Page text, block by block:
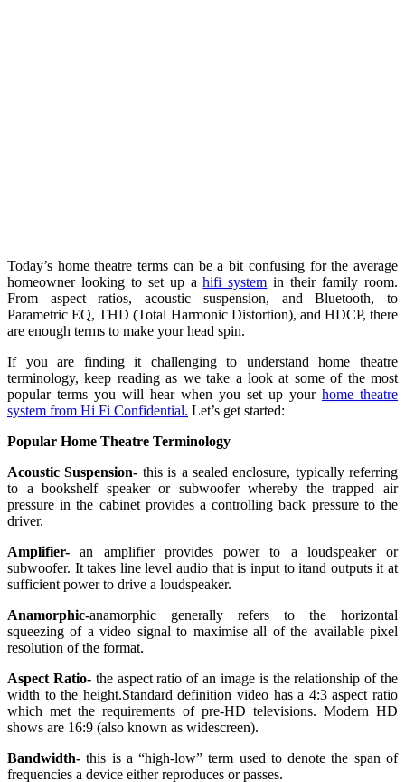
Today’s home theatre terms can be a bit confusing for the average
homeowner looking to set up ahifi system in their family room.
From aspect ratios, acoustic suspension, and Bluetooth, to
Parametric EQ, THD (Total Harmonic Distortion), and HDCP, there
are enough terms to make your head spin.
If you are finding it challenging to understand home theatre
terminology, keep reading as we take a look at some of the most
popular terms you will hear when you set up your home theatre
system from Hi Fi Confidential. Let’s get started:
Popular Home Theatre Terminology
Acoustic Suspension- this is a sealed enclosure, typically referring
to a bookshelf speaker or subwoofer whereby the trapped air
pressure in the cabinet provides a controlling back pressure to the
driver.
Amplifier- an amplifier provides power to a loudspeaker or
subwoofer. It takes line level audio that is input to itand outputs it at
sufficient power to drive a loudspeaker.
Anamorphic-anamorphic generally refers to the horizontal
squeezing of a video signal to maximise all of the available pixel
resolution of the format.
Aspect Ratio-the aspect ratio of an image is the relationship of the
width to the height.Standard definition video has a 4:3 aspect ratio
which met the requirements of pre-HD televisions. Modern HD
shows are 16:9 (also known as widescreen).
Bandwidth- this is a “high-low” term used to denote the span of
frequencies a device either reproduces or passes.